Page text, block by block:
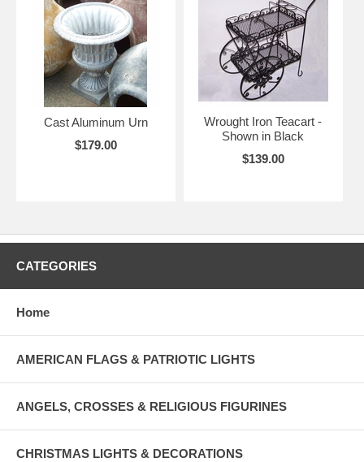
Cast Aluminum Urn
$179.00
Wrought Iron Teacart -
Shown in Black
$139.00
CATEGORIES
Home
AMERICAN FLAGS & PATRIOTIC LIGHTS
ANGELS, CROSSES & RELIGIOUS FIGURINES
CHRISTMAS LIGHTS & DECORATIONS